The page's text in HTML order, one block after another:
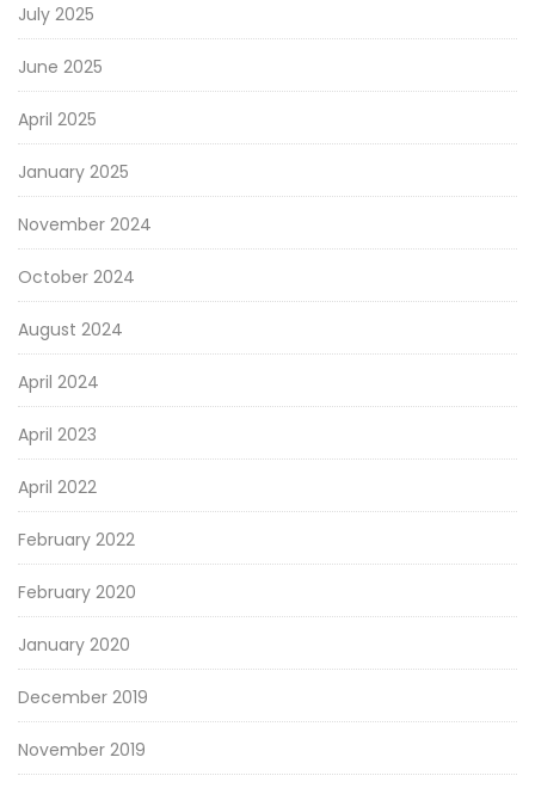
July 2025
June 2025
April 2025
January 2025
November 2024
October 2024
August 2024
April 2024
April 2023
April 2022
February 2022
February 2020
January 2020
December 2019
November 2019